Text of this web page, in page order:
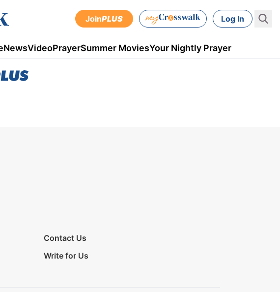
JoinPLUS Log In
NewsVideoPrayerSummer MoviesYour Nightly Prayer
Contact Us
Write for Us